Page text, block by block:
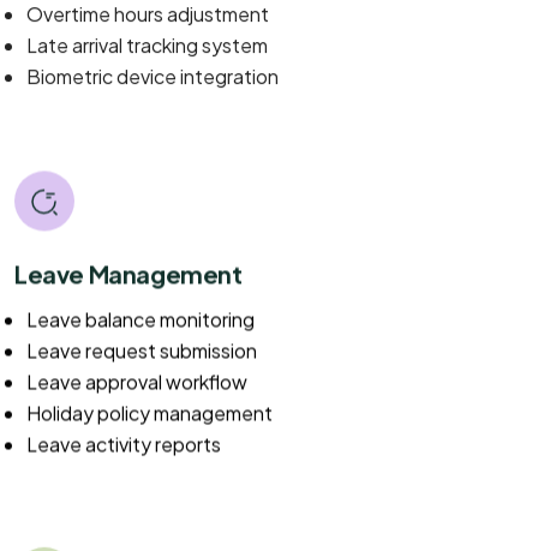
Overtime hours adjustment
Late arrival tracking system
Biometric device integration
Leave Management
Leave balance monitoring
Leave request submission
Leave approval workflow
Holiday policy management
Leave activity reports